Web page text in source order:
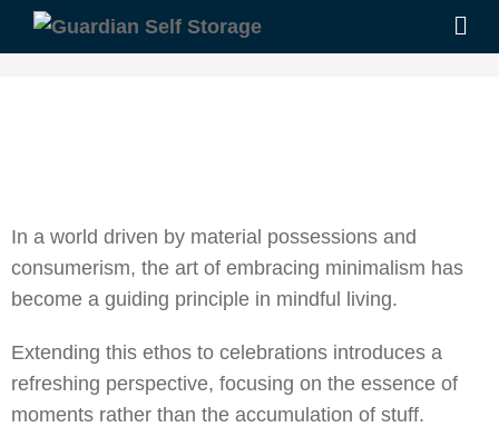
In a world driven by material possessions and
consumerism, the art of embracing minimalism has
become a guiding principle in mindful living.
Extending this ethos to celebrations introduces a
refreshing perspective, focusing on the essence of
moments rather than the accumulation of stuff.